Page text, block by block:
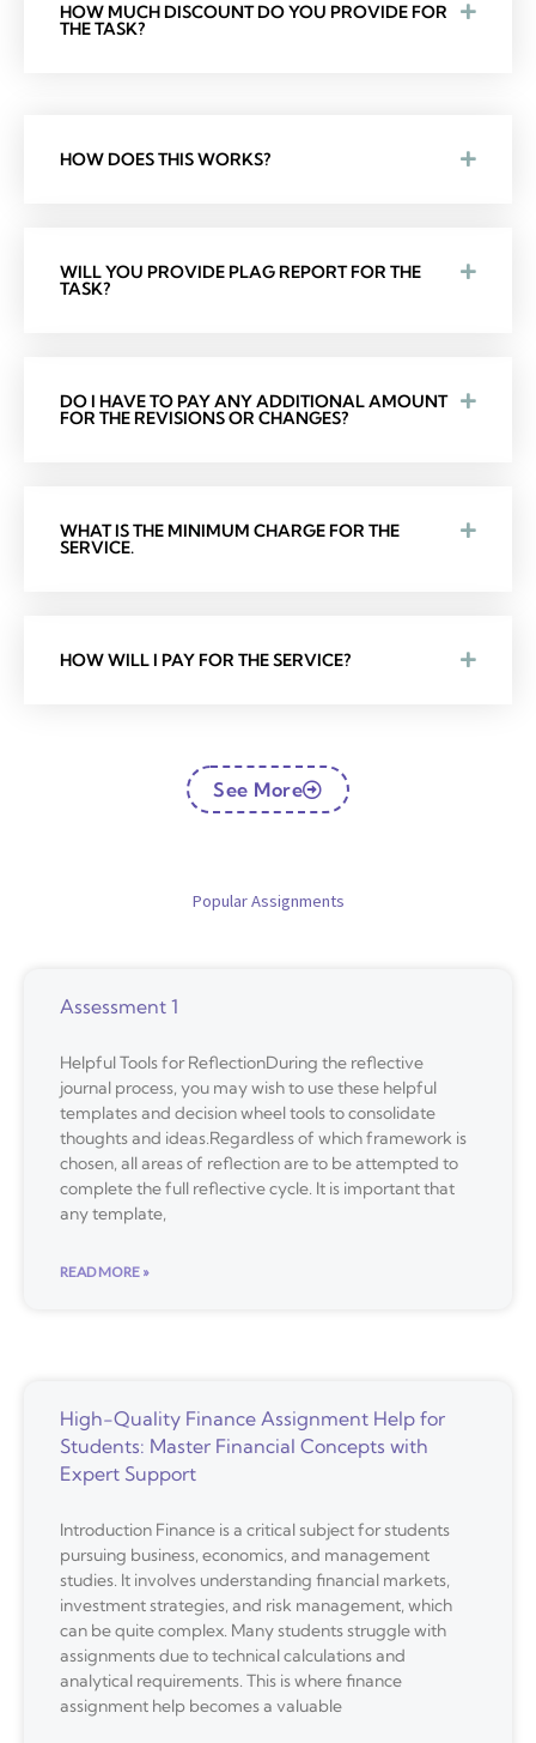
HOW MUCH DISCOUNT DO YOU PROVIDE FOR
THE TASK?
HOW DOES THIS WORKS?
WILL YOU PROVIDE PLAG REPORT FOR THE
TASK?
DO I HAVE TO PAY ANY ADDITIONAL AMOUNT
FOR THE REVISIONS OR CHANGES?
WHAT IS THE MINIMUM CHARGE FOR THE
SERVICE.
HOW WILL I PAY FOR THE SERVICE?
See More
Popular Assignments
Assessment 1
Helpful Tools for ReflectionDuring the reflective
journal process, you may wish to use these helpful
templates and decision wheel tools to consolidate
thoughts and ideas.Regardless of which framework is
chosen, all areas of reflection are to be attempted to
complete the full reflective cycle. It is important that
any template,
READ MORE »
High-Quality Finance Assignment Help for
Students: Master Financial Concepts with
Expert Support
Introduction Finance is a critical subject for students
pursuing business, economics, and management
studies. It involves understanding financial markets,
investment strategies, and risk management, which
can be quite complex. Many students struggle with
assignments due to technical calculations and
analytical requirements. This is where finance
assignment help becomes a valuable